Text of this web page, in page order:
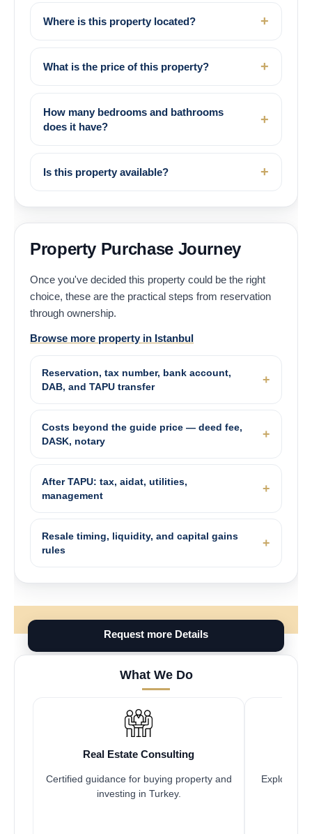
Where is this property located?
What is the price of this property?
How many bedrooms and bathrooms
does it have?
Is this property available?
Property Purchase Journey
Once you've decided this property could be the right
choice, these are the practical steps from reservation
through ownership.
Browse more property in Istanbul
Reservation, tax number, bank account,
DAB, and TAPU transfer
Costs beyond the guide price — deed fee,
DASK, notary
After TAPU: tax, aidat, utilities,
management
Resale timing, liquidity, and capital gains
rules
Request more Details
What We Do
Real Estate Consulting
Certified guidance for buying property and
investing in Turkey.
Explore